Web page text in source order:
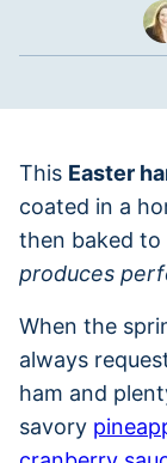
This Easter
coated in a
then baked
produces
When the
always
ham and
savory